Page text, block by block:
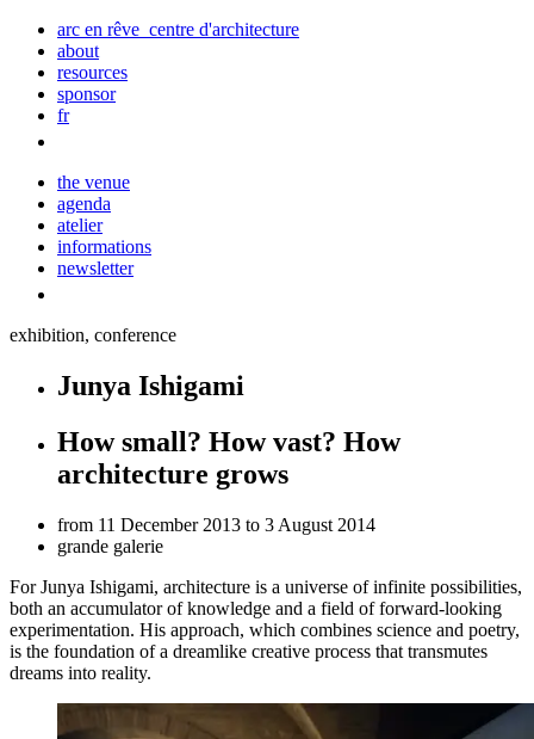
arc en rêve centre d'architecture
about
resources
sponsor
fr
the venue
agenda
atelier
informations
newsletter
exhibition, conference
Junya Ishigami
How small? How vast? How
architecture grows
from 11 December 2013 to 3 August 2014
grande galerie
For Junya Ishigami, architecture is a universe of infinite possibilities,
both an accumulator of knowledge and a field of forward-looking
experimentation. His approach, which combines science and poetry,
is the foundation of a dreamlike creative process that transmutes
dreams into reality.